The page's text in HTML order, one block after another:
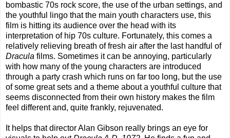
bombastic 70s rock score, the use of the urban settings, and
the youthful lingo that the main youth characters use, this
film is hitting its audience over the head with its
interpretation of hip 70s culture. Fortunately, this comes a
relatively relieving breath of fresh air after the last handful of
Dracula films. Sometimes it can be annoying, particularly
with how many of the young characters are introduced
through a party crash which runs on far too long, but the use
of some great sets and a theme about a youthful culture that
seems disconnected from their own history makes the film
feel different and, quite frankly, rejuvenated.
It helps that director Alan Gibson really brings an eye for